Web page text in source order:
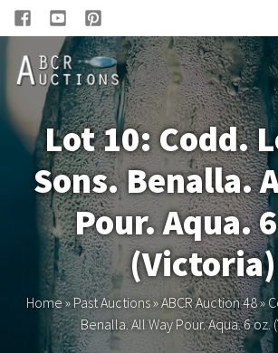
Lot 10: Codd.
Sons. Benalla.
Pour. Aqua.
(Victoria)
Home»Past Auctions»ABCR Auction 48»
Benalla. All Way Pour. Aqua. 6 oz.